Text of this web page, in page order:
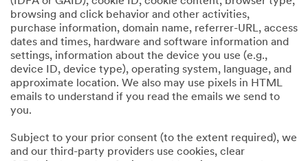
browsing and click behavior and other activities,
purchase information, domain name, referrer-URL, access
dates and times, hardware and software information and
settings, information about the device you use (e.g.,
device ID, device type), operating system, language, and
approximate location. We also may use pixels in HTML
emails to understand if you read the emails we send to
you.
Subject to your prior consent (to the extent required), we
and our third-party providers use cookies, clear